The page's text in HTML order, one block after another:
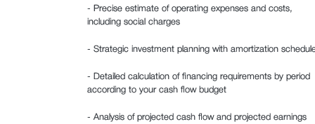
- Precise estimate of operating expenses and costs,
including social charges
- Strategic investment planning with amortization
- Detailed calculation of financing requirements by period
according to your cash flow budget
- Analysis of projected cash flow and projected earnings